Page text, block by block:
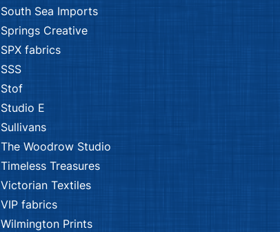
South Sea Imports
Springs Creative
SPX fabrics
SSS
Stof
Studio E
Sullivans
The Woodrow Studio
Timeless Treasures
Victorian Textiles
VIP fabrics
Wilmington Prints